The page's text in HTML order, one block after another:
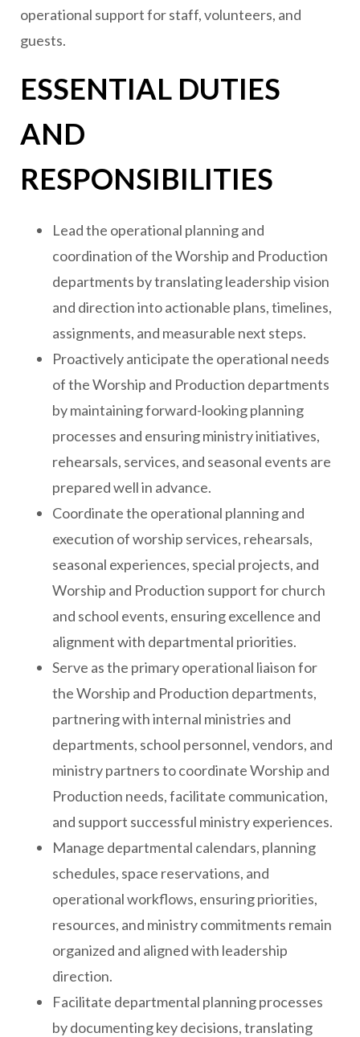
operational support for staff, volunteers, and
guests.
ESSENTIAL DUTIES
AND
RESPONSIBILITIES
Lead the operational planning and
coordination of the Worship and Production
departments by translating leadership vision
and direction into actionable plans, timelines,
assignments, and measurable next steps.
Proactively anticipate the operational needs
of the Worship and Production departments
by maintaining forward-looking planning
processes and ensuring ministry initiatives,
rehearsals, services, and seasonal events are
prepared well in advance.
Coordinate the operational planning and
execution of worship services, rehearsals,
seasonal experiences, special projects, and
Worship and Production support for church
and school events, ensuring excellence and
alignment with departmental priorities.
Serve as the primary operational liaison for
the Worship and Production departments,
partnering with internal ministries and
departments, school personnel, vendors, and
ministry partners to coordinate Worship and
Production needs, facilitate communication,
and support successful ministry experiences.
Manage departmental calendars, planning
schedules, space reservations, and
operational workflows, ensuring priorities,
resources, and ministry commitments remain
organized and aligned with leadership
direction.
Facilitate departmental planning processes
by documenting key decisions, translating